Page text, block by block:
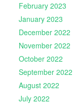
February 2023
January 2023
December 2022
November 2022
October 2022
September 2022
August 2022
July 2022